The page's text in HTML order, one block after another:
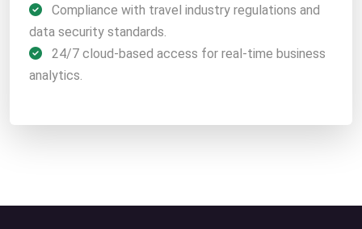
Compliance with travel industry regulations and
data security standards.
24/7 cloud-based access for real-time business
analytics.